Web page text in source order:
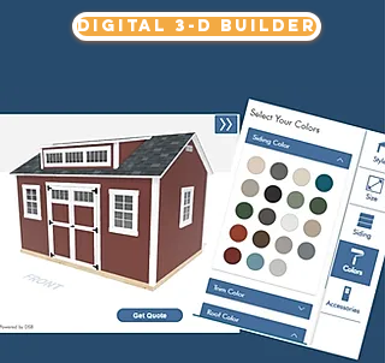
DIGITAL 3-D BUILDER